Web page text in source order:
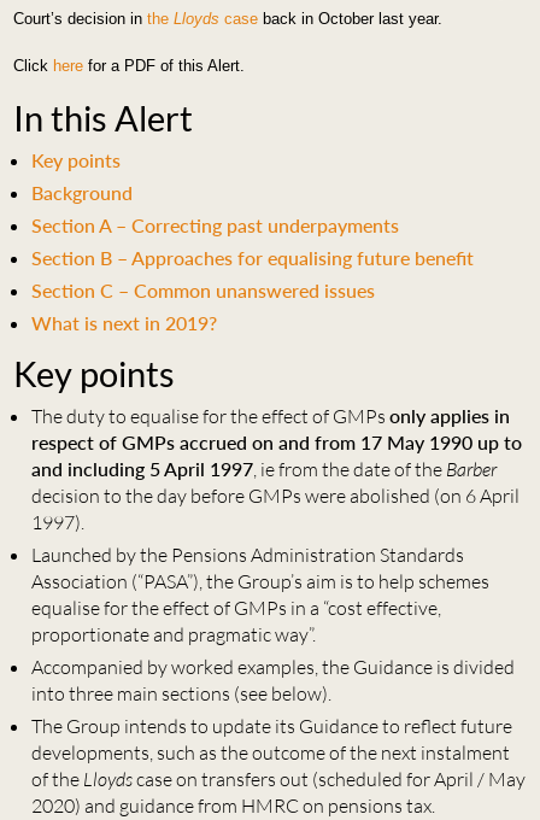
Court’s decision in the Lloyds caseback in October last year.
Click herefor a PDF of this Alert.
In this Alert
Key points
Background
Section A – Correcting past underpayments
Section B – Approaches for equalising future benefit
Section C – Common unanswered issues
What is next in 2019?
Key points
The duty to equalise for the effect of GMPs only applies in
respect of GMPs accrued on and from 17 May 1990 up to
and including 5 April 1997, ie from the date of the Barber
decision to the day before GMPs were abolished (on 6 April
1997).
Launched by the Pensions Administration Standards
Association (“PASA”), the Group’s aim is to help schemes
equalise for the effect of GMPs in a “cost effective,
proportionate and pragmatic way”.
Accompanied by worked examples, the Guidance is divided
into three main sections (see below).
The Group intends to update its Guidance to reflect future
developments, such as the outcome of the next instalment
of the Lloydscase on transfers out (scheduled for April / May
2020) and guidance from HMRC on pensions tax.